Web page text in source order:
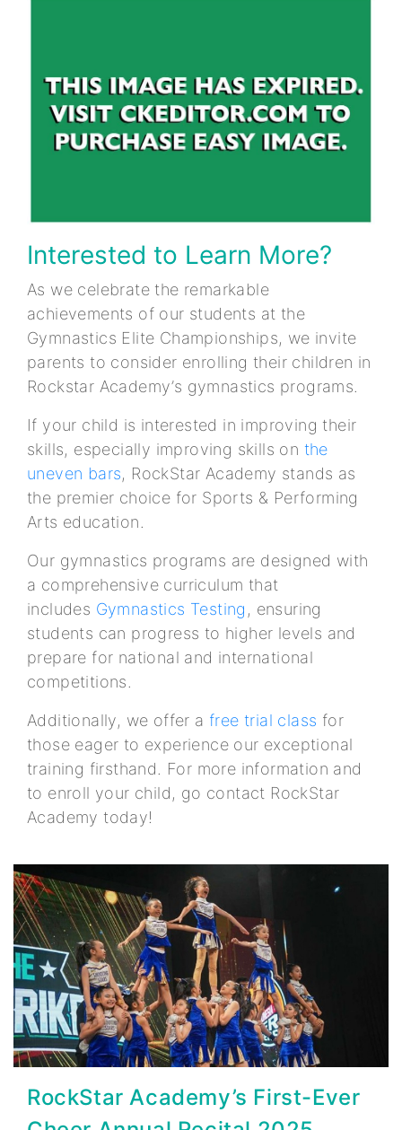
Interested to Learn More?
As we celebrate the remarkable
achievements of our students at the
Gymnastics Elite Championships, we invite
parents to consider enrolling their children in
Rockstar Academy’s gymnastics programs.
If your child is interested in improving their
skills, especially improving skills on the
uneven bars, RockStar Academy stands as
the premier choice for Sports & Performing
Arts education.
Our gymnastics programs are designed with
a comprehensive curriculum that
includes Gymnastics Testing , ensuring
students can progress to higher levels and
prepare for national and international
competitions.
Additionally, we offer a free trial class for
those eager to experience our exceptional
training firsthand. For more information and
to enroll your child, go contact RockStar
Academy today!
RockStar Academy’s First-Ever